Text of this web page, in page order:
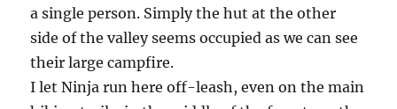
a single person. Simply the hut at the other
side of the valley seems occupied as we can see
their large campfire.
I let Ninja run here off-leash, even on the main